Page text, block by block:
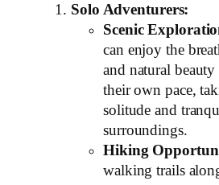
Solo Adventurers:
Scenic
can enjoy the
and natural
their own pace,
solitude and
surroundings.
Hiking
walking trails